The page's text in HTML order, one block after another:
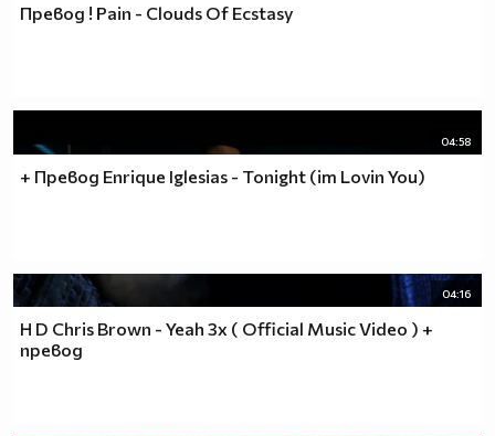
Превод ! Pain - Clouds Of Ecstasy
04:58
+ Превод Enrique Iglesias - Tonight (im Lovin You)
04:16
H D Chris Brown - Yeah 3x ( Official Music Video ) +
превод